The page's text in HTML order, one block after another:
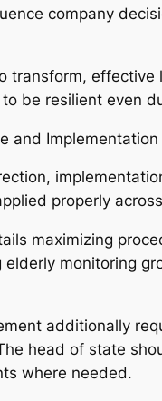
company
transform,
be resilient even
and Implementation
properly
maximizing
monitoring
additionally
head of state
where needed.